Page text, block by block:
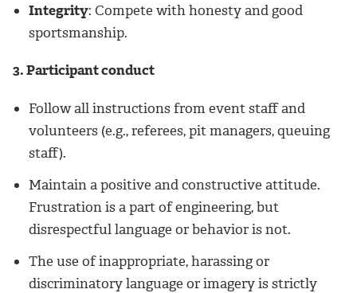
Integrity: Compete with honesty and good
sportsmanship.
3. Participant conduct
Follow all instructions from event staff and
volunteers (e.g., referees, pit managers, queuing
staff).
Maintain a positive and constructive attitude.
Frustration is a part of engineering, but
disrespectful language or behavior is not.
The use of inappropriate, harassing or
discriminatory language or imagery is strictly